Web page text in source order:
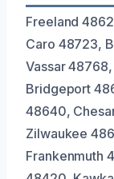
Freeland
Caro 48723,
Vassar
Bridgeport
48640,
Zilwaukee
Frankenmuth